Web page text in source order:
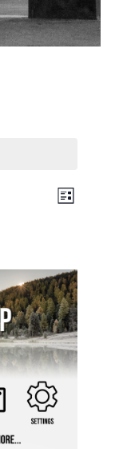
Views
Event
Views
List